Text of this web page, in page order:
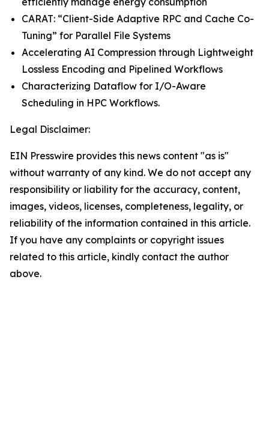
CARAT: “Client-Side Adaptive RPC and Cache Co-
Tuning” for Parallel File Systems
Accelerating AI Compression through Lightweight
Lossless Encoding and Pipelined Workflows
Characterizing Dataflow for I/O-Aware
Scheduling in HPC Workflows.
Legal Disclaimer:
EIN Presswire provides this news content "as is"
without warranty of any kind. We do not accept any
responsibility or liability for the accuracy, content,
images, videos, licenses, completeness, legality, or
reliability of the information contained in this article.
If you have any complaints or copyright issues
related to this article, kindly contact the author
above.